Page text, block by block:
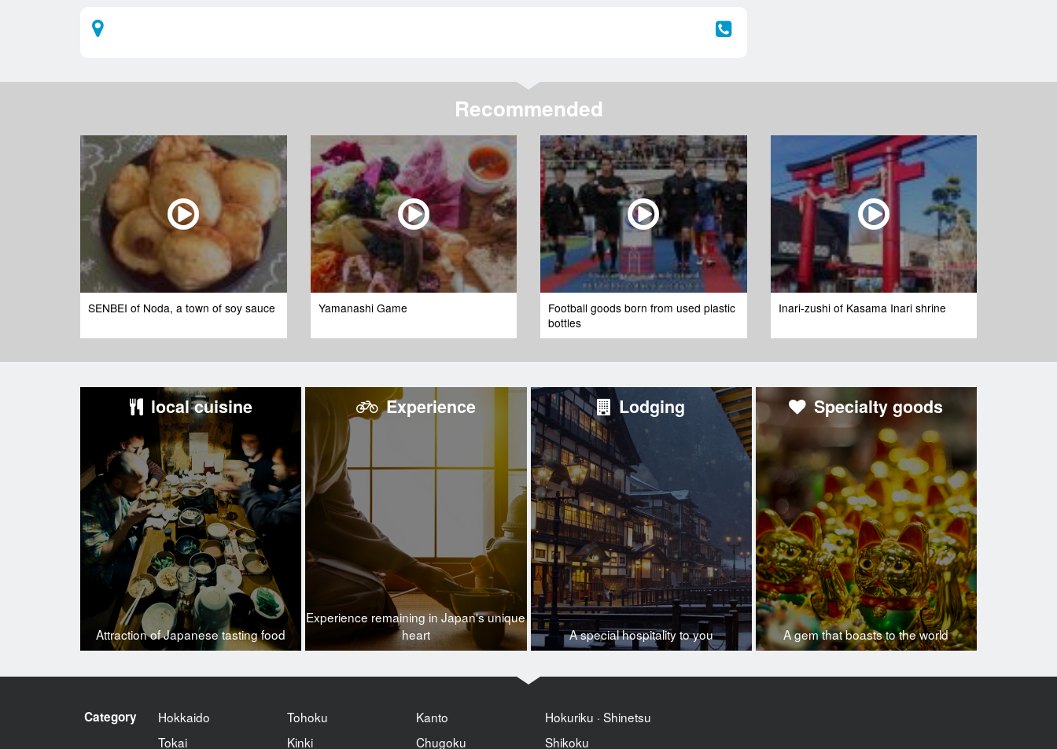
Recommended
SENBEI of Noda, a town of soy sauce Yamanashi Game
Football goods born from used plastic
bottles
Inari-zushi of Kasama Inari shrine
local cuisine
Attraction of Japanese tasting food
Experience
Experience remaining in Japan's unique
heart
Lodging
A special hospitality to you
Specialty goods
A gem that boasts to the world
Category Hokkaido Tohoku Kanto
Hokuriku · Shinetsu
Tokai
Kinki Chugoku Shikoku